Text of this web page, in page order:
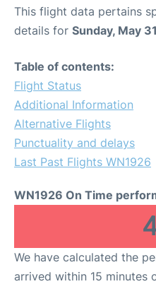
This flight data pertains
details for Sunday, May
Table of contents:
Flight Status
Additional Information
Alternative Flights
Punctuality and delays
Last Past Flights WN1926
WN1926 On Time
We have calculated the
arrived within 15 minutes